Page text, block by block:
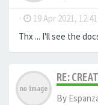
- 19 Apr 2021, 12:41
Thx ... I'll see the
RE:
By